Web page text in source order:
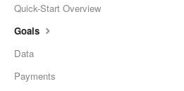
Quick-Start Overview
Goals
Data
Payments